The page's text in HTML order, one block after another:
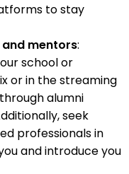
to stay
mentors:
school or
or in the streaming
alumni
seek
professionals in
and introduce you